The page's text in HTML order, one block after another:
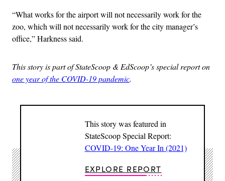
“What works for the airport will not necessarily work for the
zoo, which will not necessarily work for the city manager’s
office,” Harkness said.
This story is part of StateScoop & EdScoop’s special report on
one year of the COVID-19 pandemic.
This story was featured in
StateScoop Special Report:
COVID-19: One Year In (2021)
EXPLORE REPORT